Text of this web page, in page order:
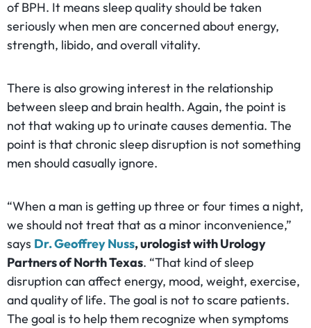
of BPH. It means sleep quality should be taken
seriously when men are concerned about energy,
strength, libido, and overall vitality.
There is also growing interest in the relationship
between sleep and brain health. Again, the point is
not that waking up to urinate causes dementia. The
point is that chronic sleep disruption is not something
men should casually ignore.
“When a man is getting up three or four times a night,
we should not treat that as a minor inconvenience,”
says Dr. Geoffrey Nuss, urologist with Urology
Partners of North Texas. “That kind of sleep
disruption can affect energy, mood, weight, exercise,
and quality of life. The goal is not to scare patients.
The goal is to help them recognize when symptoms